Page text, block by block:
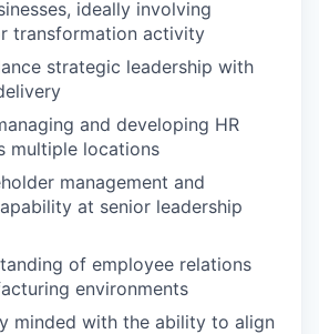
ideally involving
transformation activity
strategic leadership with
and developing HR
multiple locations
management and
at senior leadership
of employee relations
environments
minded with the ability to align